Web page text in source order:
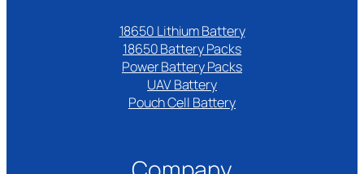
18650 Lithium Battery
18650 Battery Packs
Power Battery Packs
UAV Battery
Pouch Cell Battery​